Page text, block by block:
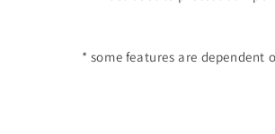
* some features are dependent